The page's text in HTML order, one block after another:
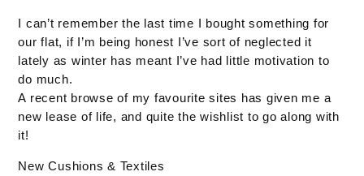
I can’t remember the last time I bought something for
our flat, if I’m being honest I’ve sort of neglected it
lately as winter has meant I’ve had little motivation to
do much.
A recent browse of my favourite sites has given me a
new lease of life, and quite the wishlist to go along with
it!
New Cushions & Textiles